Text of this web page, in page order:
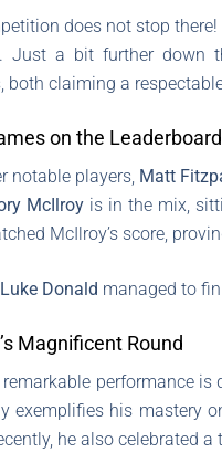
does not stop there!
. Just a bit further down
both claiming a
on the Leaderboard
notable players, Matt
McIlroy is in the mix,
McIlroy’s score,
Luke Donald managed to
Magnificent Round
remarkable performance
exemplifies his mastery
he also celebrated